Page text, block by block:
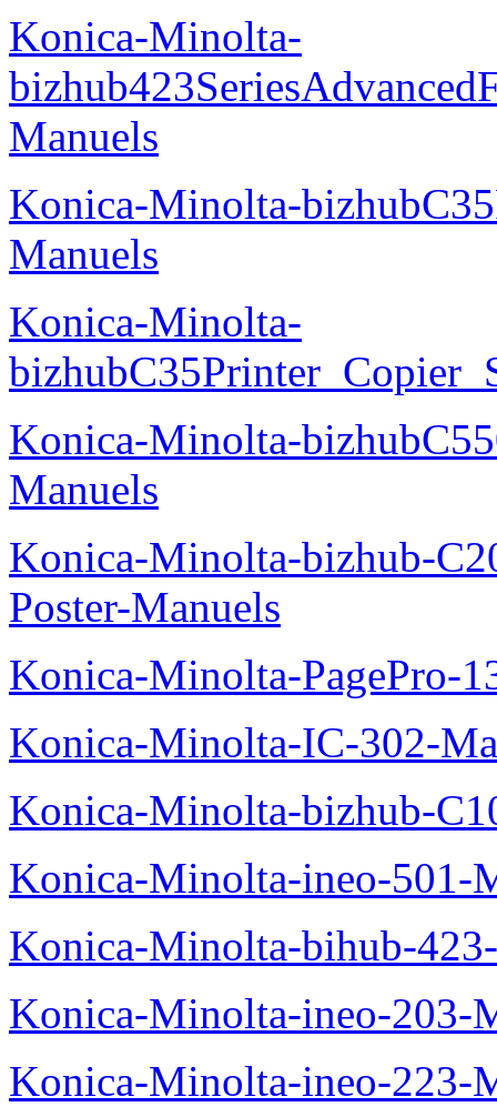
Konica-Minolta-
Manuels
Konica-Minolta-
Manuels
Konica-Minolta-
Konica-Minolta-
Manuels
Konica-Minolta-bizhub-
Poster-Manuels
Konica-Minolta-PagePro-
Konica-Minolta-IC-302-
Konica-Minolta-bizhub-
Konica-Minolta-ineo-501-
Konica-Minolta-bihub-
Konica-Minolta-ineo-203-
Konica-Minolta-ineo-223-